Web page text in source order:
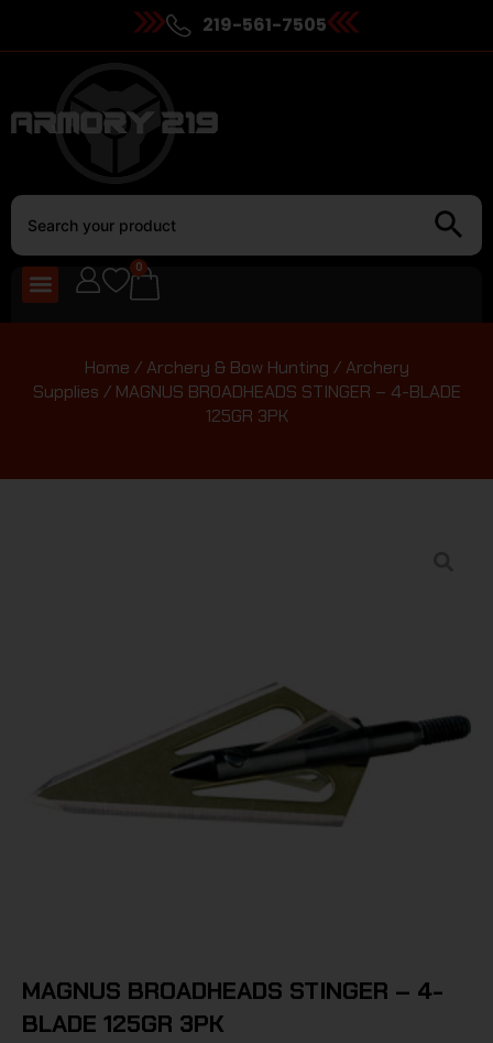
219-561-7505
0
Home /Archery & Bow Hunting /Archery
Supplies / MAGNUS BROADHEADS STINGER – 4-BLADE
125GR 3PK
MAGNUS BROADHEADS STINGER – 4-
BLADE 125GR 3PK